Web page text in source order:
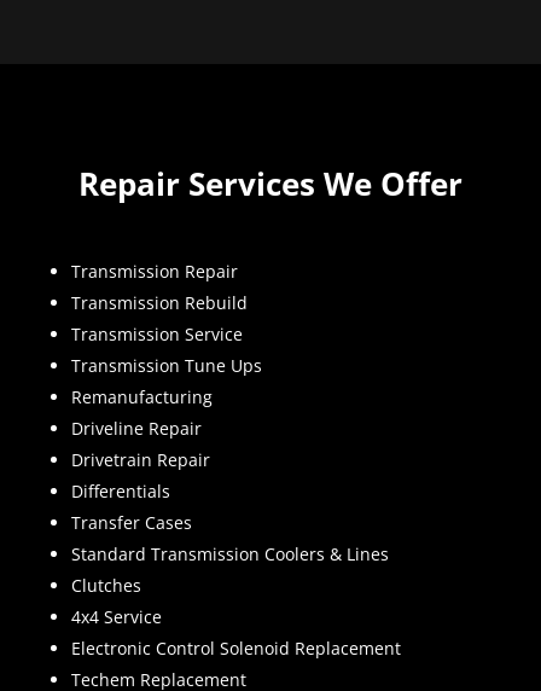
Repair Services We Offer
Transmission Repair
Transmission Rebuild
Transmission Service
Transmission Tune Ups
Remanufacturing
Driveline Repair
Drivetrain Repair
Differentials
Transfer Cases
Standard Transmission Coolers & Lines
Clutches
4x4 Service
Electronic Control Solenoid Replacement
Techem Replacement